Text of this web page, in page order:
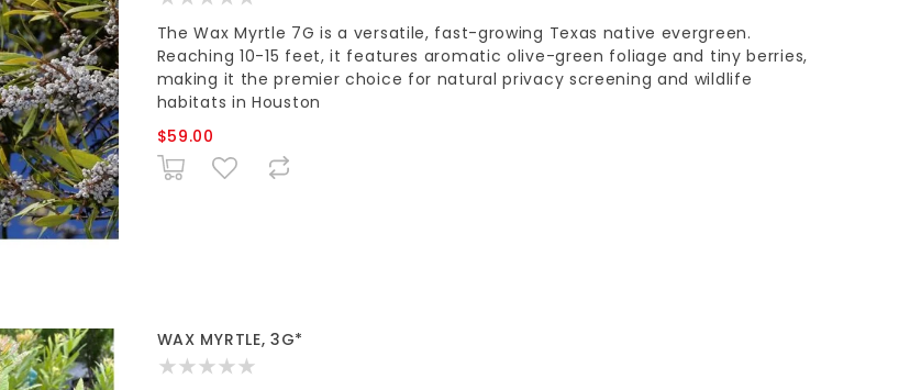
The Wax Myrtle 7G is a versatile, fast-growing Texas native evergreen.
Reaching 10-15 feet, it features aromatic olive-green foliage and tiny berries,
making it the premier choice for natural privacy screening and wildlife
habitats in Houston
$59.00
WAX MYRTLE, 3G*